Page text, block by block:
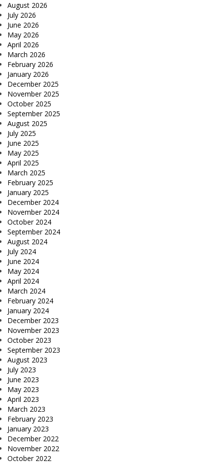
August 2026
July 2026
June 2026
May 2026
April 2026
March 2026
February 2026
January 2026
December 2025
November 2025
October 2025
September 2025
August 2025
July 2025
June 2025
May 2025
April 2025
March 2025
February 2025
January 2025
December 2024
November 2024
October 2024
September 2024
August 2024
July 2024
June 2024
May 2024
April 2024
March 2024
February 2024
January 2024
December 2023
November 2023
October 2023
September 2023
August 2023
July 2023
June 2023
May 2023
April 2023
March 2023
February 2023
January 2023
December 2022
November 2022
October 2022